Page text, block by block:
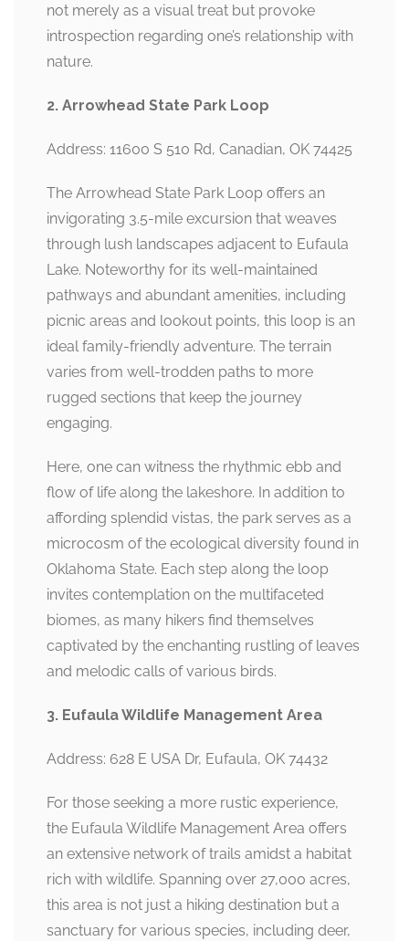
not merely as a visual treat but provoke
introspection regarding one’s relationship with
nature.
2. Arrowhead State Park Loop
Address: 11600 S 510 Rd, Canadian, OK 74425
The Arrowhead State Park Loop offers an
invigorating 3.5-mile excursion that weaves
through lush landscapes adjacent to Eufaula
Lake. Noteworthy for its well-maintained
pathways and abundant amenities, including
picnic areas and lookout points, this loop is an
ideal family-friendly adventure. The terrain
varies from well-trodden paths to more
rugged sections that keep the journey
engaging.
Here, one can witness the rhythmic ebb and
flow of life along the lakeshore. In addition to
affording splendid vistas, the park serves as a
microcosm of the ecological diversity found in
Oklahoma State. Each step along the loop
invites contemplation on the multifaceted
biomes, as many hikers find themselves
captivated by the enchanting rustling of leaves
and melodic calls of various birds.
3. Eufaula Wildlife Management Area
Address: 628 E USA Dr, Eufaula, OK 74432
For those seeking a more rustic experience,
the Eufaula Wildlife Management Area offers
an extensive network of trails amidst a habitat
rich with wildlife. Spanning over 27,000 acres,
this area is not just a hiking destination but a
sanctuary for various species, including deer,